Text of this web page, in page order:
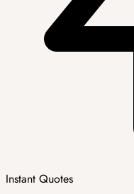
Instant Quotes